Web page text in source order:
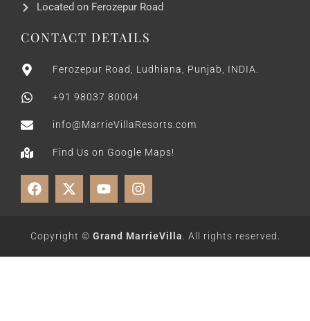
Located on Ferozepur Road
CONTACT DETAILS
Ferozepur Road, Ludhiana, Punjab, INDIA.
+91 98037 80004
info@MarrieVillaResorts.com
Find Us on Google Maps!
Copyright © Grand MarrieVilla. All rights reserved.